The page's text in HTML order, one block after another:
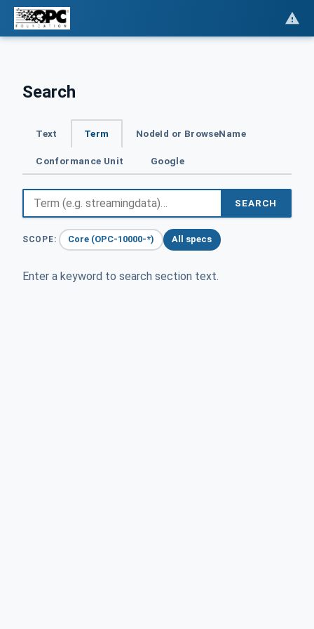
Search
Text Term NodeId or BrowseName
Conformance Unit Google
SEARCH
SCOPE: Core (OPC-10000-*) All specs
Enter a keyword to search section text.